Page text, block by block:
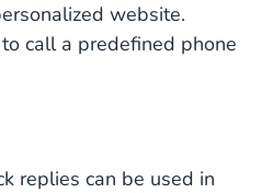
website.
call a predefined phone
replies can be used in